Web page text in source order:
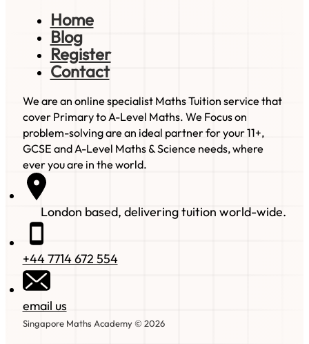
Home
Blog
Register
Contact
We are an online specialist Maths Tuition service that
cover Primary to A-Level Maths. We Focus on
problem-solving are an ideal partner for your 11+,
GCSE and A-Level Maths & Science needs, where
ever you are in the world.
London based, delivering tuition world-wide.
+44 7714 672 554
email us
Singapore Maths Academy © 2026